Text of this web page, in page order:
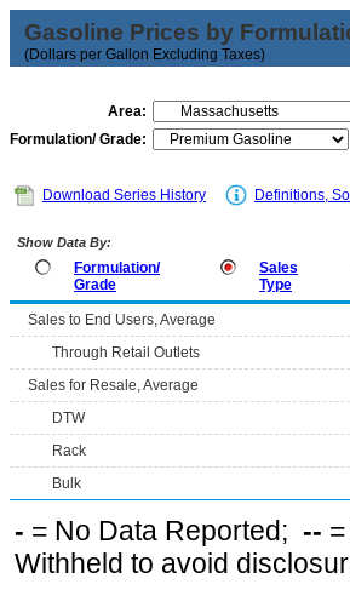
Gasoline Prices by
(Dollars per Gallon Excluding Taxes)
Area:
Formulation/ Grade:
Download Series History Definitions,
Show Data By:
Formulation/
Grade
Sales
Type
Sales to End Users, Average
Through Retail Outlets
Sales for Resale, Average
DTW
Rack
Bulk
- = No Data Reported; --
Withheld to avoid